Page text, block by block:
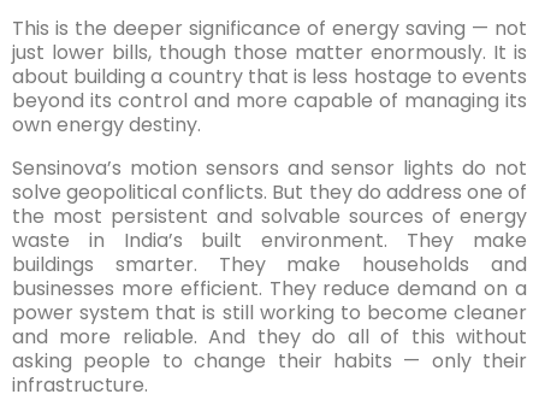
This is the deeper significance of energy saving — not
just lower bills, though those matter enormously. It is
about building a country that is less hostage to events
beyond its control and more capable of managing its
own energy destiny.
Sensinova’s motion sensors and sensor lights do not
solve geopolitical conflicts. But they do address one of
the most persistent and solvable sources of energy
waste in India’s built environment. They make
buildings smarter. They make households and
businesses more efficient. They reduce demand on a
power system that is still working to become cleaner
and more reliable. And they do all of this without
asking people to change their habits — only their
infrastructure.